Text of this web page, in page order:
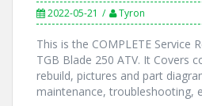
2022-05-21 Tyron
This is the COMPLETE Service
TGB Blade 250 ATV. It Covers
rebuild, pictures and part
maintenance, troubleshooting,